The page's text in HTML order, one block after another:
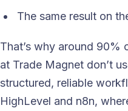
The same result on
That’s why around 90%
at Trade Magnet don’t
structured, reliable
HighLevel and n8n,